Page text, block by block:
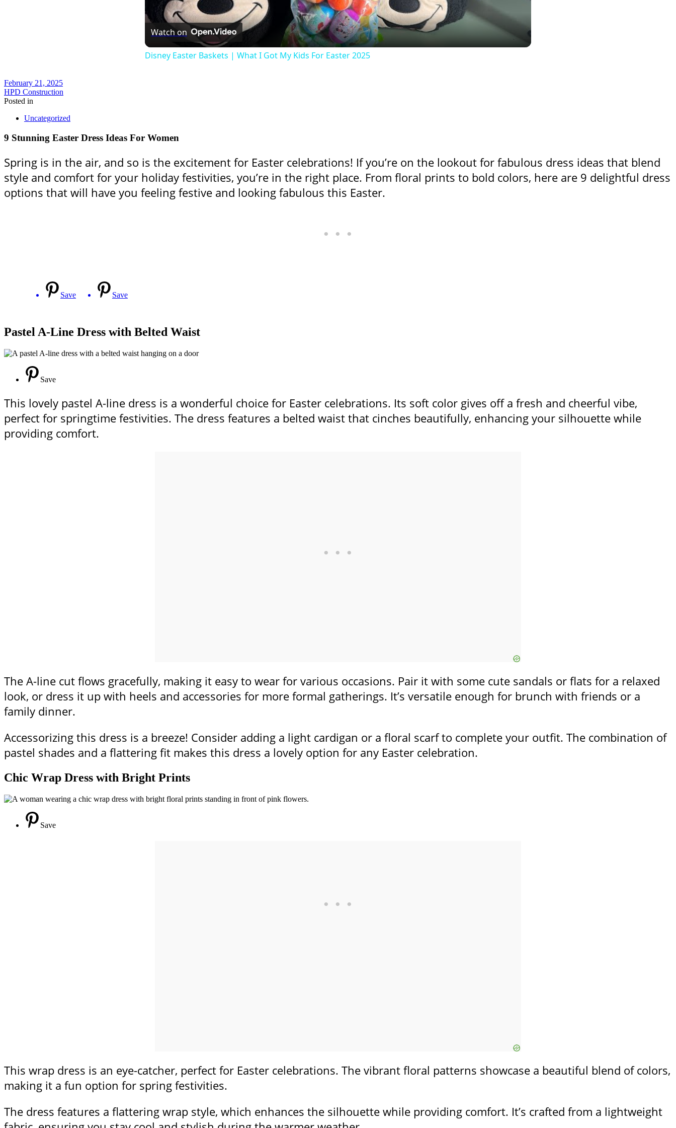
Watch on
Disney Easter Baskets | What I Got My Kids For Easter 2025
February 21, 2025
HPD Construction
Posted in
Uncategorized
9 Stunning Easter Dress Ideas For Women
Spring is in the air, and so is the excitement for Easter celebrations! If you’re on the lookout for fabulous dress ideas that blend
style and comfort for your holiday festivities, you’re in the right place. From floral prints to bold colors, here are 9 delightful dress
options that will have you feeling festive and looking fabulous this Easter.
Save Save
Pastel A-Line Dress with Belted Waist
Save
This lovely pastel A-line dress is a wonderful choice for Easter celebrations. Its soft color gives off a fresh and cheerful vibe,
perfect for springtime festivities. The dress features a belted waist that cinches beautifully, enhancing your silhouette while
providing comfort.
The A-line cut flows gracefully, making it easy to wear for various occasions. Pair it with some cute sandals or flats for a relaxed
look, or dress it up with heels and accessories for more formal gatherings. It’s versatile enough for brunch with friends or a
family dinner.
Accessorizing this dress is a breeze! Consider adding a light cardigan or a floral scarf to complete your outfit. The combination of
pastel shades and a flattering fit makes this dress a lovely option for any Easter celebration.
Chic Wrap Dress with Bright Prints
Save
This wrap dress is an eye-catcher, perfect for Easter celebrations. The vibrant floral patterns showcase a beautiful blend of colors,
making it a fun option for spring festivities.
The dress features a flattering wrap style, which enhances the silhouette while providing comfort. It’s crafted from a lightweight